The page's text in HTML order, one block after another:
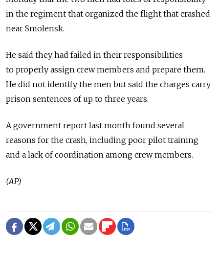
in the regiment that organized the flight that crashed
near Smolensk.
He said they had failed in their responsibilities
to properly assign crew members and prepare them.
He did not identify the men but said the charges carry
prison sentences of up to three years.
A government report last month found several
reasons for the crash, including poor pilot training
and a lack of coordination among crew members.
(AP)